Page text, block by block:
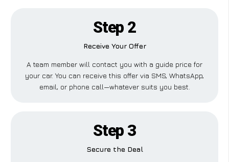
Step 2
Receive Your Offer
A team member will contact you with a guide price for
your car. You can receive this offer via SMS, WhatsApp,
email, or phone call—whatever suits you best.
Step 3
Secure the Deal